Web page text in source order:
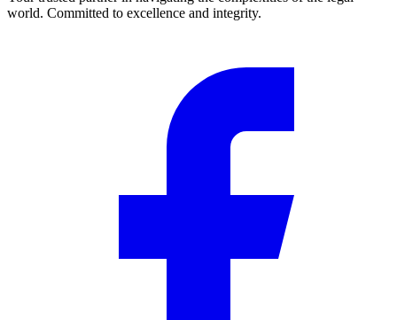
world. Committed to excellence and integrity.